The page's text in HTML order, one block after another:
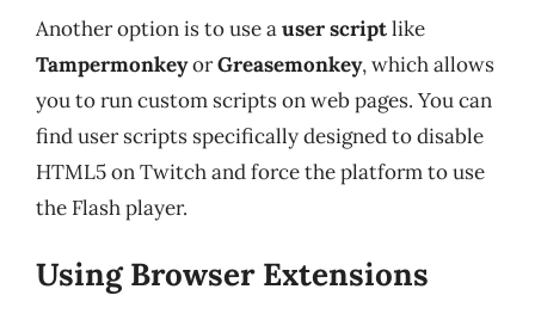
Another option is to use auser scriptlike
TampermonkeyorGreasemonkey, which allows
you to run custom scripts on web pages. You can
find user scripts specifically designed to disable
HTML5 on Twitch and force the platform to use
the Flash player.
Using Browser Extensions